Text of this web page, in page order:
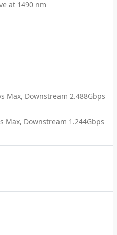
at 1490 nm
Max, Downstream 2.488Gbps
Max, Downstream 1.244Gbps